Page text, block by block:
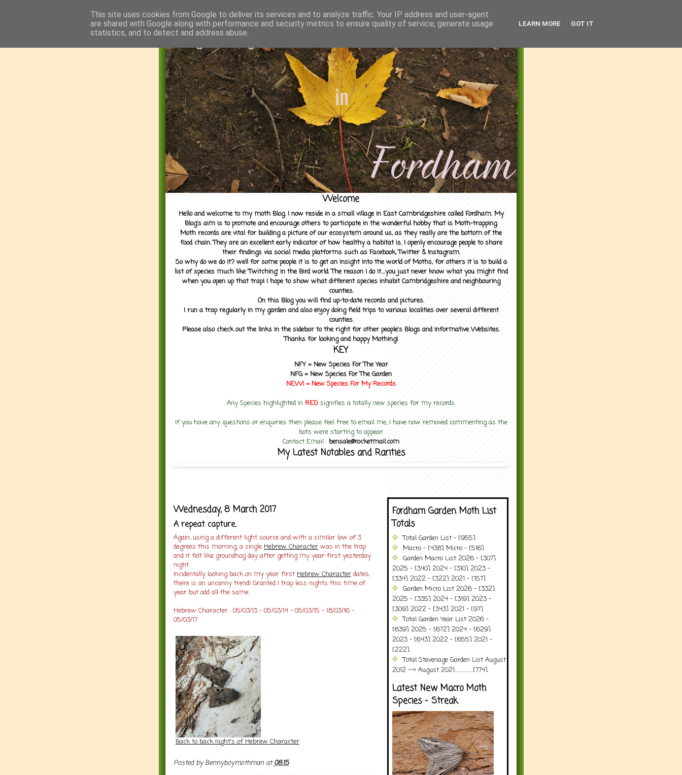
Welcome
Hello and welcome to my moth Blog. I now reside in a small village in East Cambridgeshire called Fordham. My
Blog's aim is to promote and encourage others to participate in the wonderful hobby that is Moth-trapping.
Moth records are vital for building a picture of our ecosystem around us, as they really are the bottom of the
food chain. They are an excellent early indicator of how healthy a habitat is. I openly encourage people to share
their findings via social media platforms such as Facebook, Twitter & Instagram.
So why do we do it? well for some people it is to get an insight into the world of Moths, for others it is to build a
list of species much like 'Twitching' in the Bird world. The reason I do it....you just never know what you might find
when you open up that trap! I hope to show what different species inhabit Cambridgeshire and neighbouring
counties.
On this Blog you will find up-to-date records and pictures.
I run a trap regularly in my garden and also enjoy doing field trips to various localities over several different
counties.
Please also check out the links in the sidebar to the right for other people's Blogs and informative Websites.
Thanks for looking and happy Mothing!
KEY
NFY = New Species For The Year
NFG = New Species For The Garden
NEW! = New Species For MyRecords
Any Species highlighted in RED signifies a totally new species for my records.
If you have any questions or enquiries then please feel free to email me, I have now removed commenting as the
bots were starting to appear
Contact Email : bensale@rocketmail.com
My Latest Notables and Rarities
Wednesday, 8 March 2017
A repeat capture..
Again...using a different light source and with a similar low of 3
degrees this morning, a single Hebrew Character was in the trap
and it felt like groundhog day after getting my year first yesterday
night.
Incidentally looking back on my year first Hebrew Character dates,
there is an uncanny trend! Granted I trap less nights this time of
year but odd all the same.
Hebrew Character : 05/03/13 - 05/03/14 - 05/03/15 - 18/03/16 -
05/03/17
Back to back night's of Hebrew Character
Posted byBennyboymothman at08:15
Fordham Garden Moth List
Totals
Total Garden List - [955]
Macro - [438] Micro - [516]
Garden Macro List 2026 - [307]
2025 - [340] 2024 - [310] 2023 -
[334] 2022 - [322] 2021 - [157]
Garden Micro List 2026 - [332]
2025 - [335] 2024 - [319] 2023 -
[309] 2022 - [343] 2021 - [97]
Total Garden Year List 2026 -
[639] 2025 - [672] 2024 - [629]
2023 - [643] 2022 - [655] 2021 -
[222]
Total Stevenage Garden List August
2012 --> August 2021..................[774]
Latest New Macro Moth
Species - Streak
This site uses cookies from Google to deliver its services and to analyze traffic. Your IP address and user-agent
are shared with Google along with performance and security metrics to ensure quality of service, generate usage
statistics, and to detect and address abuse.
LEARN MORE GOT IT